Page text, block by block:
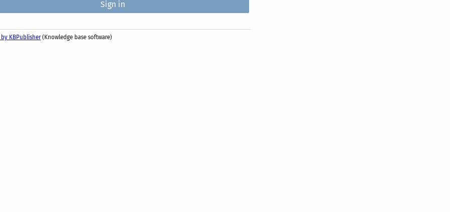
by KBPublisher (Knowledge base software)